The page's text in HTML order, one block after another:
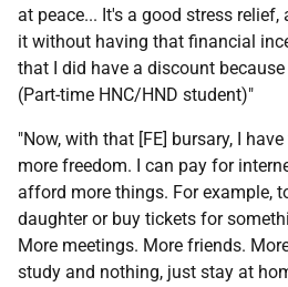
at peace... It's a good stress
it without having that financial
that I did have a discount
(Part-time HNC/HND student)"
"Now, with that [FE] bursary, I
more freedom. I can pay for
afford more things. For example,
daughter or buy tickets for
More meetings. More friends.
study and nothing, just stay at